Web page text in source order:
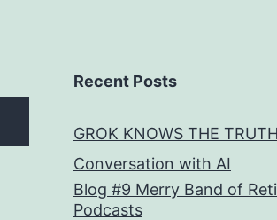
Recent Posts
GROK KNOWS THE
Conversation with AI
Blog #9 Merry Band of
Podcasts